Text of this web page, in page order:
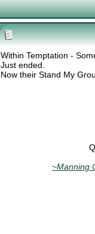
Within Temptation -
Just ended.
Now their Stand My
~Manning